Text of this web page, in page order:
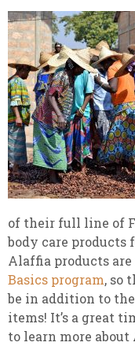
of their full line of
body care products
Alaffia products
Basics program, so
be in addition to
items! It’s a great
to learn more